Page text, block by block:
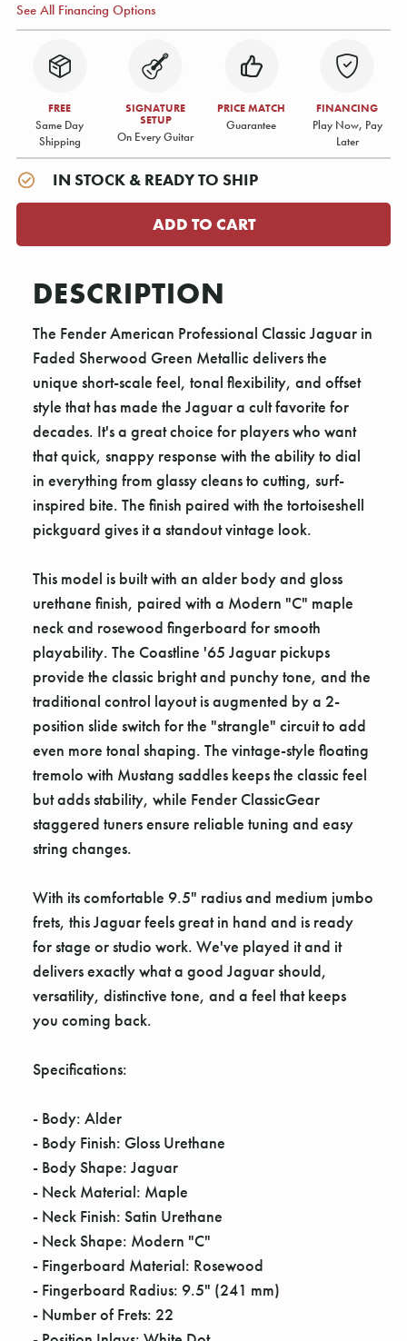
See All Financing Options
FREE
Same Day
Shipping
SIGNATURE
SETUP
On Every Guitar
PRICE MATCH
Guarantee
FINANCING
Play Now, Pay
Later
IN STOCK & READY TO SHIP
DESCRIPTION
The Fender American Professional Classic Jaguar in
Faded Sherwood Green Metallic delivers the
unique short-scale feel, tonal flexibility, and offset
style that has made the Jaguar a cult favorite for
decades. It's a great choice for players who want
that quick, snappy response with the ability to dial
in everything from glassy cleans to cutting, surf-
inspired bite. The finish paired with the tortoiseshell
pickguard gives it a standout vintage look.
This model is built with an alder body and gloss
urethane finish, paired with a Modern "C" maple
neck and rosewood fingerboard for smooth
playability. The Coastline '65 Jaguar pickups
provide the classic bright and punchy tone, and the
traditional control layout is augmented by a 2-
position slide switch for the "strangle" circuit to add
even more tonal shaping. The vintage-style floating
tremolo with Mustang saddles keeps the classic feel
but adds stability, while Fender ClassicGear
staggered tuners ensure reliable tuning and easy
string changes.
With its comfortable 9.5" radius and medium jumbo
frets, this Jaguar feels great in hand and is ready
for stage or studio work. We've played it and it
delivers exactly what a good Jaguar should,
versatility, distinctive tone, and a feel that keeps
you coming back.
Specifications:
- Body: Alder
- Body Finish: Gloss Urethane
- Body Shape: Jaguar
- Neck Material: Maple
- Neck Finish: Satin Urethane
- Neck Shape: Modern "C"
- Fingerboard Material: Rosewood
- Fingerboard Radius: 9.5" (241 mm)
- Number of Frets: 22